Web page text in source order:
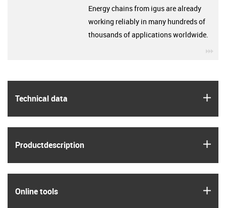
Technical data
Product­description
Online tools
Energy chains from igus are already
working reliably in many hundreds of
thousands of applications worldwide.